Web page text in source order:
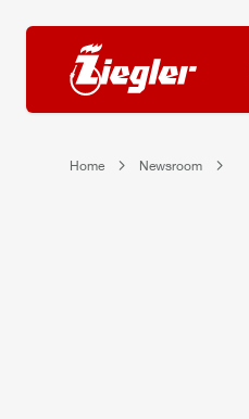
Home Newsroom